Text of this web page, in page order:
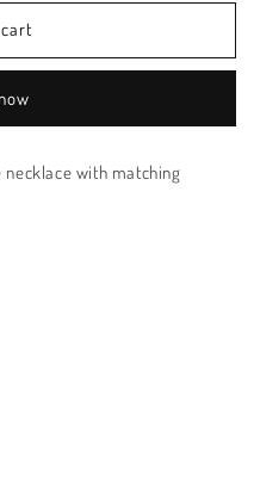
with matching